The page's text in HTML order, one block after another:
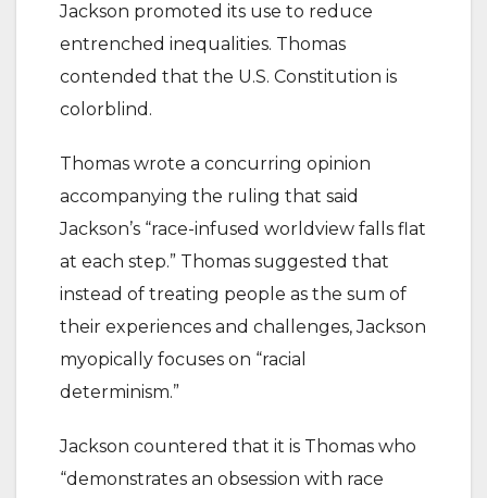
Jackson promoted its use to reduce
entrenched inequalities. Thomas
contended that the U.S. Constitution is
colorblind.
Thomas wrote a concurring opinion
accompanying the ruling that said
Jackson’s “race-infused worldview falls flat
at each step.” Thomas suggested that
instead of treating people as the sum of
their experiences and challenges, Jackson
myopically focuses on “racial
determinism.”
Jackson countered that it is Thomas who
“demonstrates an obsession with race